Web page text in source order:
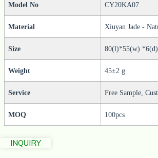
Model No CY20KA07
Material Xiuyan Jade -
Size 80(l)*55(w)
Weight 45±2 g
Service Free Sample,
MOQ 100pcs
INQUIRY